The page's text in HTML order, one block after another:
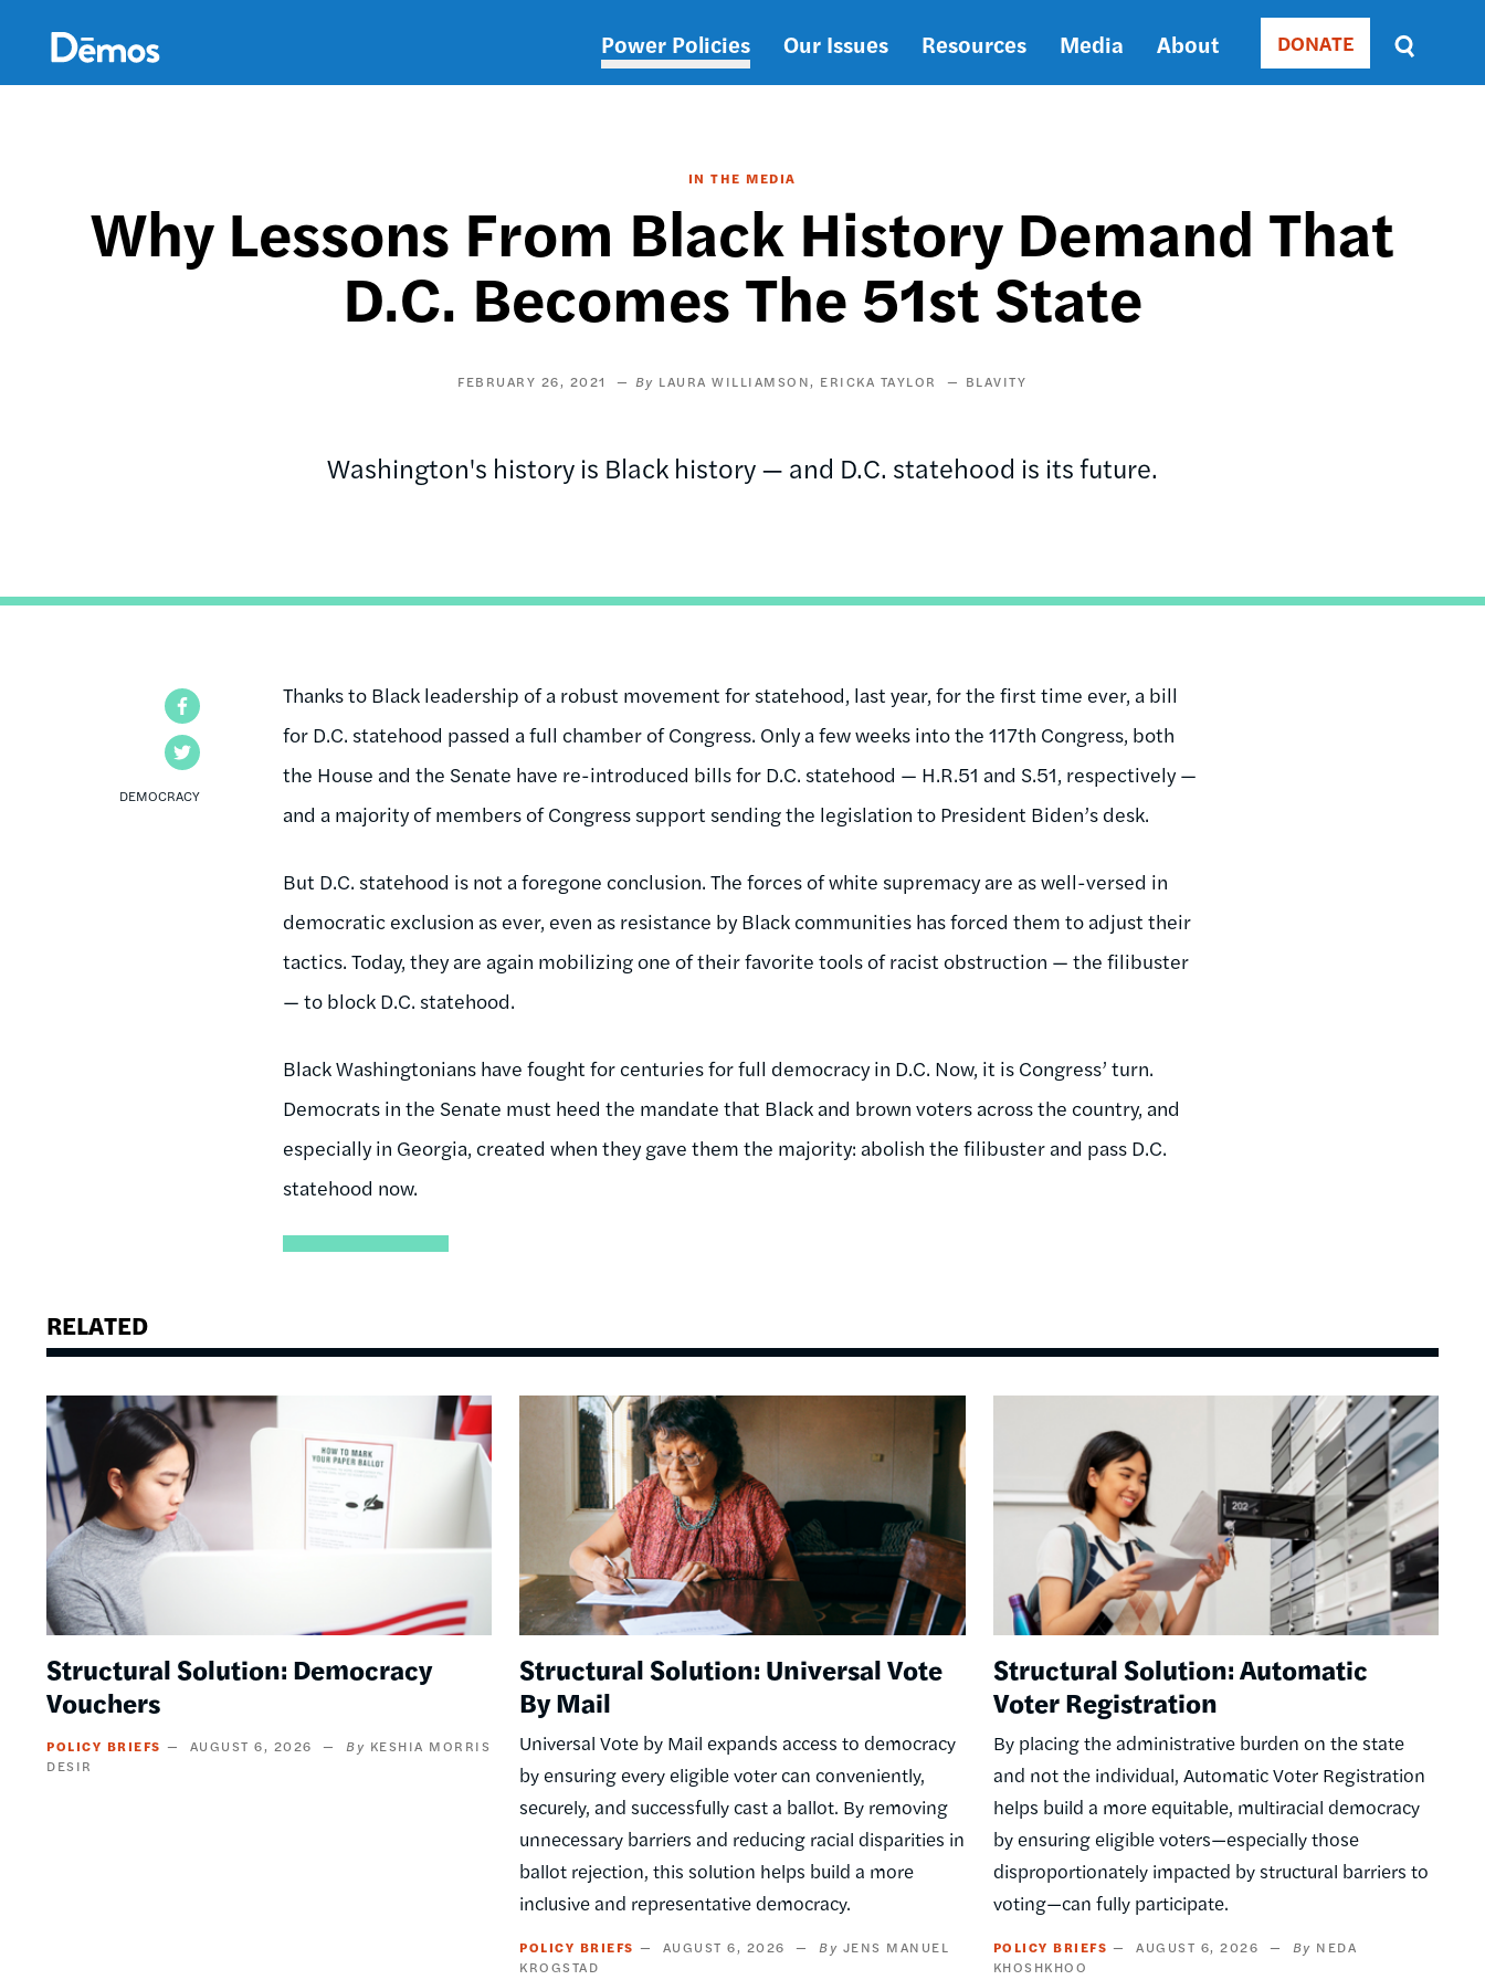
content
Main
Power Policies Our Issues Resources Media About Donate
DONATE
Sort
by
SORT
DATE
IN THE MEDIA
Why Lessons From Black History Demand That
D.C. Becomes The 51st State
FEBRUARY 26, 2021 LAURA WILLIAMSON ERICKA TAYLOR BLAVITY
Washington's history is Black history — and D.C. statehood is its future.
DEMOCRACY
Thanks to Black leadership of a robust movement for statehood, last year, for the first time ever, a bill
for D.C. statehood passed a full chamber of Congress. Only a few weeks into the 117th Congress, both
the House and the Senate have re-introduced bills for D.C. statehood — H.R.51 and S.51, respectively —
and a majority of members of Congress support sending the legislation to President Biden’s desk.
But D.C. statehood is not a foregone conclusion. The forces of white supremacy are as well-versed in
democratic exclusion as ever, even as resistance by Black communities has forced them to adjust their
tactics. Today, they are again mobilizing one of their favorite tools of racist obstruction — the filibuster
— to block D.C. statehood.
Black Washingtonians have fought for centuries for full democracy in D.C. Now, it is Congress’ turn.
Democrats in the Senate must heed the mandate that Black and brown voters across the country, and
especially in Georgia, created when they gave them the majority: abolish the filibuster and pass D.C.
statehood now.
RELATED
Image
Structural Solution: Democracy
Vouchers
POLICY BRIEFS AUGUST 6, 2026
KESHIA MORRIS
DESIR
Structural Solution: Universal Vote
By Mail
Universal Vote by Mail expands access to democracy
by ensuring every eligible voter can conveniently,
securely, and successfully cast a ballot. By removing
unnecessary barriers and reducing racial disparities in
ballot rejection, this solution helps build a more
inclusive and representative democracy.
POLICY BRIEFS AUGUST 6, 2026
JENS MANUEL
KROGSTAD
Structural Solution: Automatic
Voter Registration
By placing the administrative burden on the state
and not the individual, Automatic Voter Registration
helps build a more equitable, multiracial democracy
by ensuring eligible voters—especially those
disproportionately impacted by structural barriers to
voting—can fully participate.
POLICY BRIEFS AUGUST 6, 2026
NEDA
KHOSHKHOO